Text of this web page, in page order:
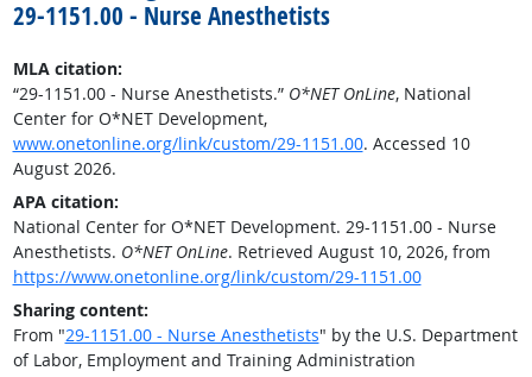
29-1151.00 - Nurse Anesthetists
MLA citation:
“29-1151.00 - Nurse Anesthetists.” O*NET OnLine, National
Center for O*NET Development,
www.onetonline.org/link/custom/29-1151.00. Accessed 10
August 2026.
APA citation:
National Center for O*NET Development. 29-1151.00 - Nurse
Anesthetists. O*NET OnLine. Retrieved August 10, 2026, from
https://www.onetonline.org/link/custom/29-1151.00
Sharing content:
From "29-1151.00 - Nurse Anesthetists" by the U.S. Department
of Labor, Employment and Training Administration